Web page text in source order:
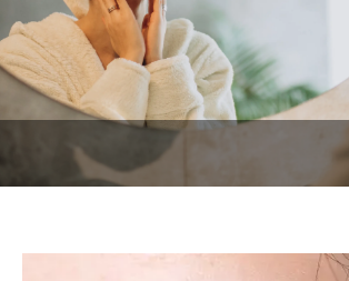
MORE SERVICES